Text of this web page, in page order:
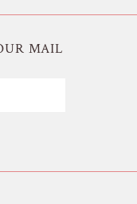
MAIL